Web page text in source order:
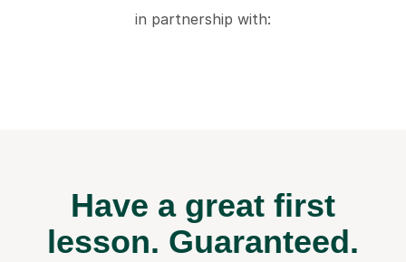
in partnership with:
Have a great first
lesson. Guaranteed.